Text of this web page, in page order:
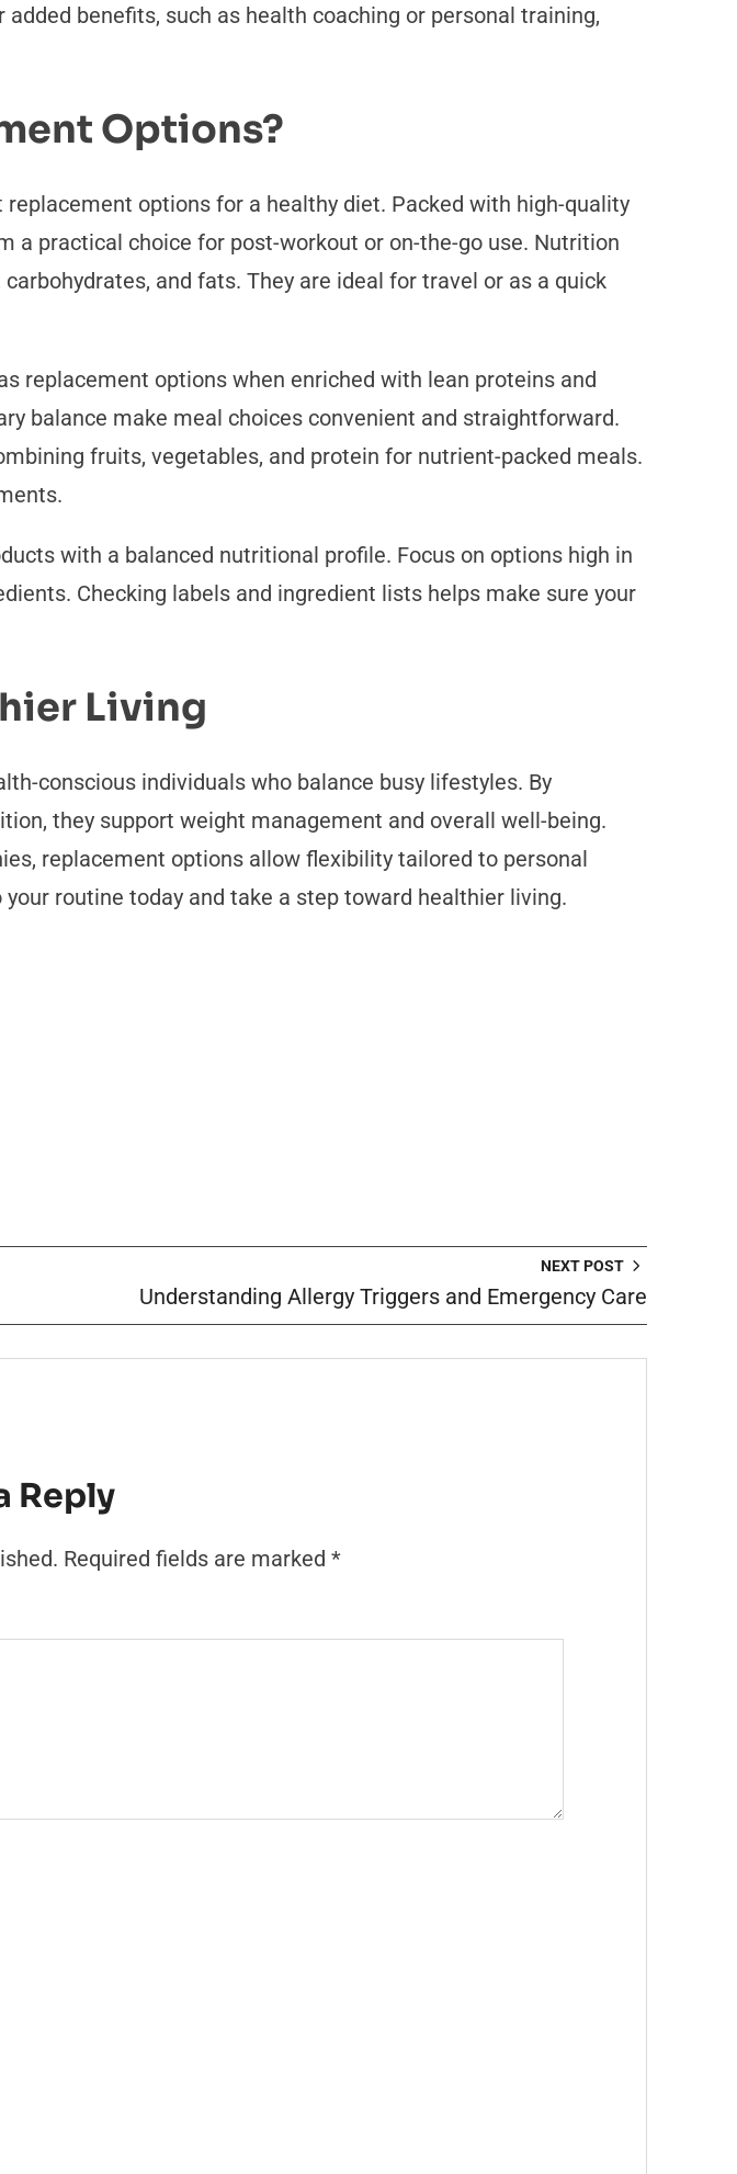
benefits, such as health coaching or personal training,
Options?
options for a healthy diet. Packed with high-quality
a practical choice for post-workout or on-the-go use. Nutrition
and fats. They are ideal for travel or as a quick
replacement options when enriched with lean proteins and
balance make meal choices convenient and straightforward.
fruits, vegetables, and protein for nutrient-packed meals.
with a balanced nutritional profile. Focus on options high in
Checking labels and ingredient lists helps make sure your
Living
conscious individuals who balance busy lifestyles. By
they support weight management and overall well-being.
replacement options allow flexibility tailored to personal
routine today and take a step toward healthier living.
NEXT POST
Understanding Allergy Triggers and Emergency Care
Reply
Required fields are marked *